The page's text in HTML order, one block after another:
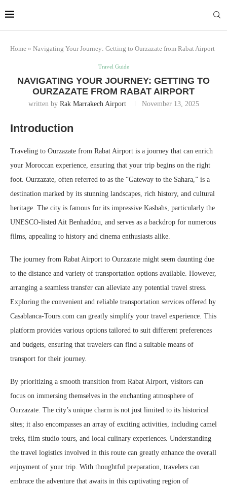
Home » Navigating Your Journey: Getting to Ourzazate from Rabat Airport
Travel Guide
NAVIGATING YOUR JOURNEY: GETTING TO
OURZAZATE FROM RABAT AIRPORT
written by Rak Marrakech Airport November 13, 2025
Introduction
Traveling to Ourzazate from Rabat Airport is a journey that can enrich
your Moroccan experience, ensuring that your trip begins on the right
foot. Ourzazate, often referred to as the “Gateway to the Sahara,” is a
destination marked by its stunning landscapes, rich history, and cultural
heritage. The city is famous for its impressive Kasbahs, particularly the
UNESCO-listed Ait Benhaddou, and serves as a backdrop for numerous
films, appealing to history and cinema enthusiasts alike.
The journey from Rabat Airport to Ourzazate might seem daunting due
to the distance and variety of transportation options available. However,
arranging a seamless transfer can alleviate any potential travel stress.
Exploring the convenient and reliable transportation services offered by
Casablanca-Tours.com can greatly simplify your travel experience. This
platform provides various options tailored to suit different preferences
and budgets, ensuring that travelers can find a suitable means of
transport for their journey.
By prioritizing a smooth transition from Rabat Airport, visitors can
focus on immersing themselves in the enchanting atmosphere of
Ourzazate. The city’s unique charm is not just limited to its historical
sites; it also encompasses an array of exciting activities, including camel
treks, film studio tours, and local culinary experiences. Understanding
the travel logistics involved in this route can greatly enhance the overall
enjoyment of your trip. With thoughtful preparation, travelers can
embrace the adventure that awaits in this captivating region of
casablanca-tours.com